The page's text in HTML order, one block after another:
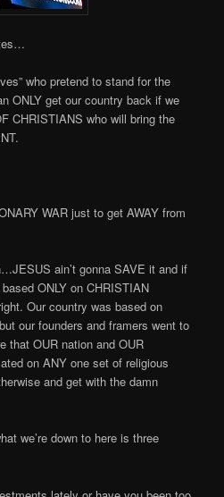
who pretend to stand for the
ONLY get our country back if we
CHRISTIANS who will bring the
WAR just to get AWAY from
ain’t gonna SAVE it and if
ONLY on CHRISTIAN
Our country was based on
our founders and framers went to
that OUR nation and OUR
on ANY one set of religious
and get with the damn
we’re down to here is three